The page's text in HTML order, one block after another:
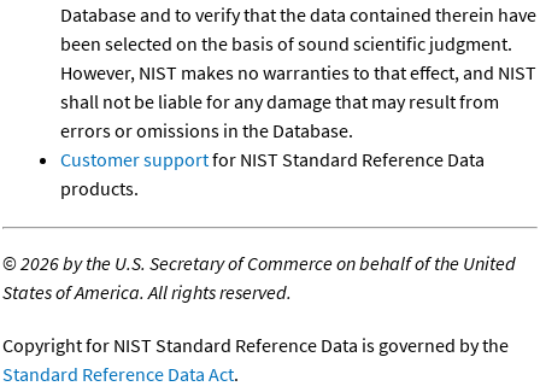
Database and to verify that the data contained therein have
been selected on the basis of sound scientific judgment.
However, NIST makes no warranties to that effect, and NIST
shall not be liable for any damage that may result from
errors or omissions in the Database.
Customer supportfor NIST Standard Reference Data
products.
©2026 by the U.S. Secretary of Commerce on behalf of the United
States of America. All rights reserved.
Copyright for NIST Standard Reference Data is governed by the
Standard Reference Data Act.